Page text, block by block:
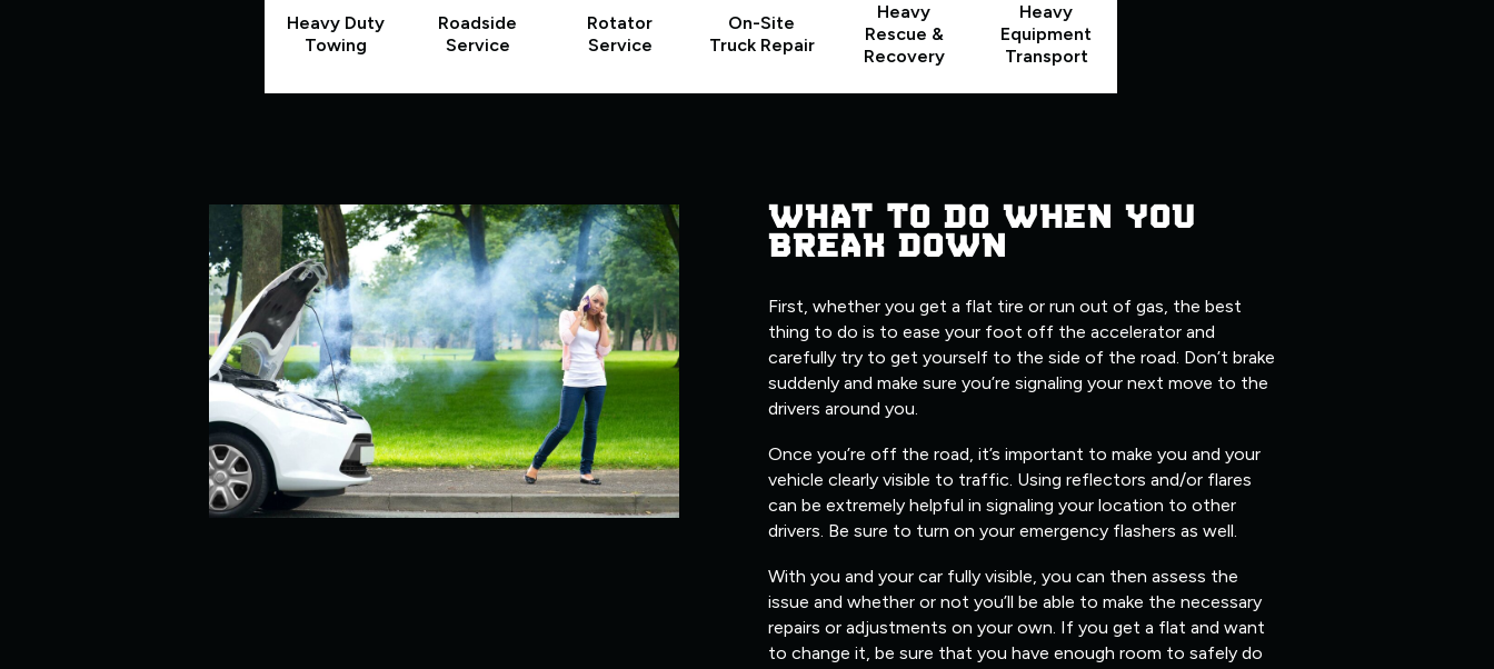
Heavy Duty
Towing
Roadside
Service
Rotator
Service
On-Site
Truck Repair
Heavy
Rescue &
Recovery
Heavy
Equipment
Transport
WHAT TO DO WHEN YOU
BREAK DOWN
First, whether you get a flat tire or run out of gas, the best
thing to do is to ease your foot off the accelerator and
carefully try to get yourself to the side of the road. Don’t brake
suddenly and make sure you’re signaling your next move to the
drivers around you.
Once you’re off the road, it’s important to make you and your
vehicle clearly visible to traffic. Using reflectors and/or flares
can be extremely helpful in signaling your location to other
drivers. Be sure to turn on your emergency flashers as well.
With you and your car fully visible, you can then assess the
issue and whether or not you’ll be able to make the necessary
repairs or adjustments on your own. If you get a flat and want
to change it, be sure that you have enough room to safely do